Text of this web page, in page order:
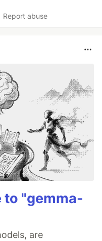
Report abuse
to "gemma-
are